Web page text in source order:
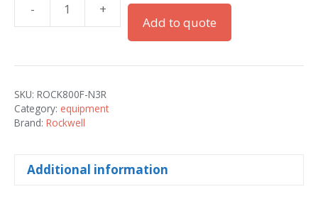
-
800F
mm
+
Add to quote
SKU: ROCK800F-N3R
Category: equipment
Brand: Rockwell
Additional information